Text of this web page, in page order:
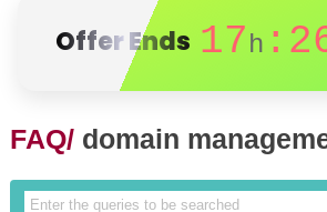
Offer Ends 17h
FAQ/ domain